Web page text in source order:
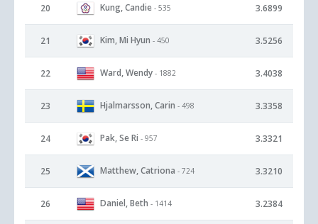
20 Kung, Candie - 535 3.6899
21 Kim, Mi Hyun - 450 3.5256
22 Ward, Wendy - 1882 3.4038
23 Hjalmarsson, Carin - 498 3.3358
24 Pak, Se Ri - 957 3.3321
25 Matthew, Catriona - 724 3.3210
26 Daniel, Beth - 1414 3.2384